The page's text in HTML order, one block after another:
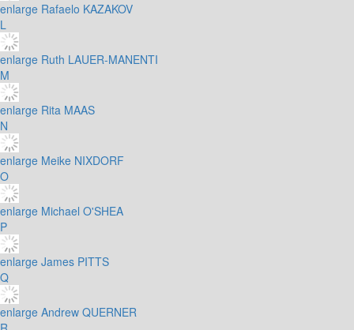
enlarge Rafaelo KAZAKOV
L
enlarge Ruth LAUER-MANENTI
M
enlarge Rita MAAS
N
enlarge Meike NIXDORF
O
enlarge Michael O'SHEA
P
enlarge James PITTS
Q
enlarge Andrew QUERNER